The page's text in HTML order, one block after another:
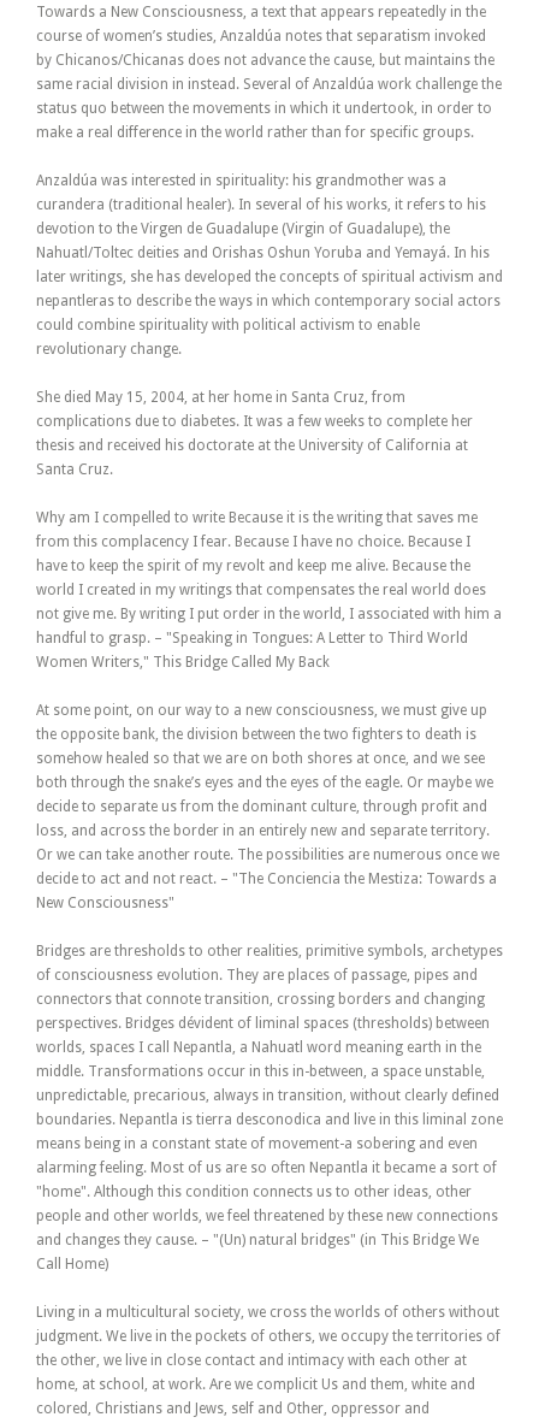
Towards a New Consciousness, a text that appears repeatedly in the
course of women’s studies, Anzaldúa notes that separatism invoked
by Chicanos/Chicanas does not advance the cause, but maintains the
same racial division in instead. Several of Anzaldúa work challenge the
status quo between the movements in which it undertook, in order to
make a real difference in the world rather than for specific groups.
Anzaldúa was interested in spirituality: his grandmother was a
curandera (traditional healer). In several of his works, it refers to his
devotion to the Virgen de Guadalupe (Virgin of Guadalupe), the
Nahuatl/Toltec deities and Orishas Oshun Yoruba and Yemayá. In his
later writings, she has developed the concepts of spiritual activism and
nepantleras to describe the ways in which contemporary social actors
could combine spirituality with political activism to enable
revolutionary change.
She died May 15, 2004, at her home in Santa Cruz, from
complications due to diabetes. It was a few weeks to complete her
thesis and received his doctorate at the University of California at
Santa Cruz.
Why am I compelled to write Because it is the writing that saves me
from this complacency I fear. Because I have no choice. Because I
have to keep the spirit of my revolt and keep me alive. Because the
world I created in my writings that compensates the real world does
not give me. By writing I put order in the world, I associated with him a
handful to grasp. – "Speaking in Tongues: A Letter to Third World
Women Writers," This Bridge Called My Back
At some point, on our way to a new consciousness, we must give up
the opposite bank, the division between the two fighters to death is
somehow healed so that we are on both shores at once, and we see
both through the snake’s eyes and the eyes of the eagle. Or maybe we
decide to separate us from the dominant culture, through profit and
loss, and across the border in an entirely new and separate territory.
Or we can take another route. The possibilities are numerous once we
decide to act and not react. – "The Conciencia the Mestiza: Towards a
New Consciousness"
Bridges are thresholds to other realities, primitive symbols, archetypes
of consciousness evolution. They are places of passage, pipes and
connectors that connote transition, crossing borders and changing
perspectives. Bridges dévident of liminal spaces (thresholds) between
worlds, spaces I call Nepantla, a Nahuatl word meaning earth in the
middle. Transformations occur in this in-between, a space unstable,
unpredictable, precarious, always in transition, without clearly defined
boundaries. Nepantla is tierra desconodica and live in this liminal zone
means being in a constant state of movement-a sobering and even
alarming feeling. Most of us are so often Nepantla it became a sort of
"home". Although this condition connects us to other ideas, other
people and other worlds, we feel threatened by these new connections
and changes they cause. – "(Un) natural bridges" (in This Bridge We
Call Home)
Living in a multicultural society, we cross the worlds of others without
judgment. We live in the pockets of others, we occupy the territories of
the other, we live in close contact and intimacy with each other at
home, at school, at work. Are we complicit Us and them, white and
colored, Christians and Jews, self and Other, oppressor and